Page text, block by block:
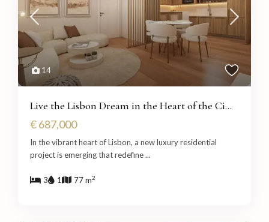
14
Live the Lisbon Dream in the Heart of the Ci...
€ 687,000
In the vibrant heart of Lisbon, a new luxury residential
project is emerging that redefine...
3 1 77 m2